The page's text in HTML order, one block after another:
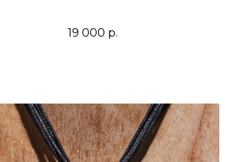
19 000 р.